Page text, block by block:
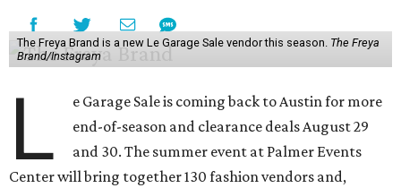
The Freya Brand is a new Le Garage Sale vendor this season. The Freya
Brand/Instagram
L
e Garage Sale is coming back to Austin for more
end-of-season and clearance deals August 29
and 30. The summer event at Palmer Events
Center will bring together 130 fashion vendors and,